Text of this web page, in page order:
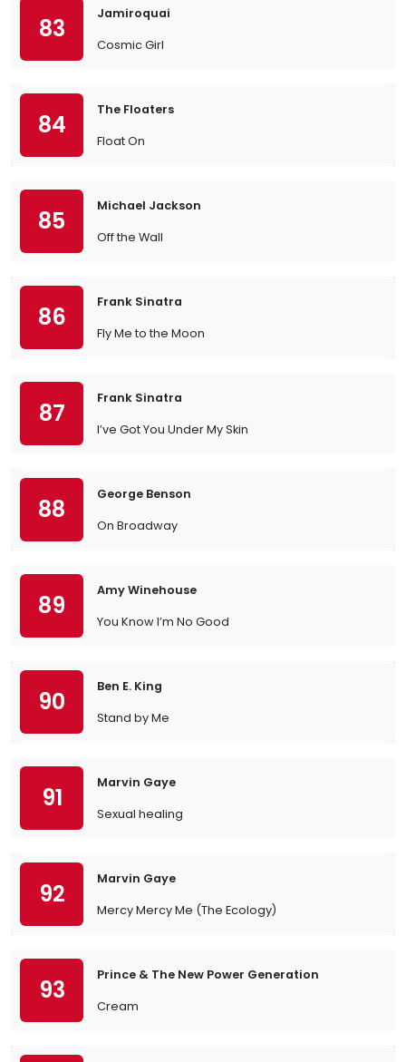
83
Jamiroquai
Cosmic Girl
84
The Floaters
Float On
85
Michael Jackson
Off the Wall
86
Frank Sinatra
Fly Me to the Moon
87
Frank Sinatra
I’ve Got You Under My Skin
88
George Benson
On Broadway
89
Amy Winehouse
You Know I’m No Good
90
Ben E. King
Stand by Me
91
Marvin Gaye
Sexual healing
92
Marvin Gaye
Mercy Mercy Me (The Ecology)
93
Prince & The New Power Generation
Cream